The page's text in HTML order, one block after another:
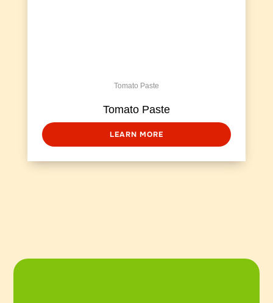
Tomato Paste
Tomato Paste
LEARN MORE